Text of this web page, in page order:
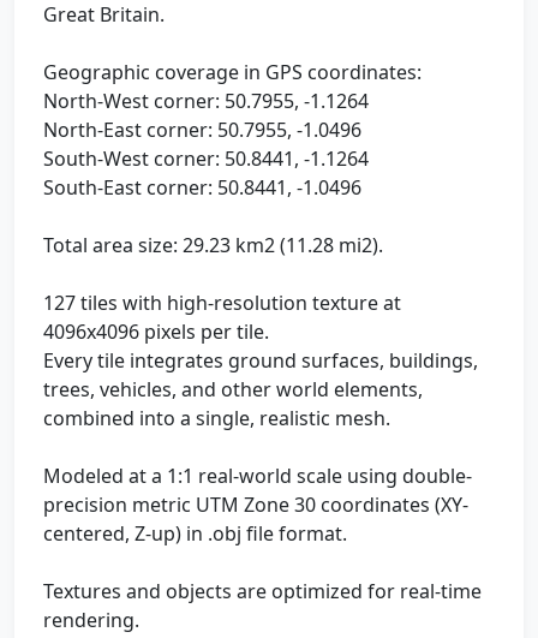
Great Britain.
Geographic coverage in GPS coordinates:
North-West corner: 50.7955, -1.1264
North-East corner: 50.7955, -1.0496
South-West corner: 50.8441, -1.1264
South-East corner: 50.8441, -1.0496
Total area size: 29.23 km2 (11.28 mi2).
127 tiles with high-resolution texture at
4096x4096 pixels per tile.
Every tile integrates ground surfaces, buildings,
trees, vehicles, and other world elements,
combined into a single, realistic mesh.
Modeled at a 1:1 real-world scale using double-
precision metric UTM Zone 30 coordinates (XY-
centered, Z-up) in .obj file format.
Textures and objects are optimized for real-time
rendering.